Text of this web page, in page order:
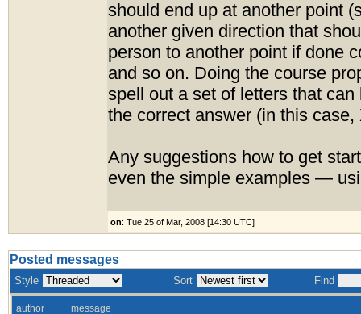
should end up at another point
another given direction that
person to another point if done
and so on. Doing the course
spell out a set of letters that can
the correct answer (in this case,
Any suggestions how to get
even the simple examples —
on: Tue 25 of Mar, 2008 [14:30 UTC]
Posted messages
Style Sort Find
author
message